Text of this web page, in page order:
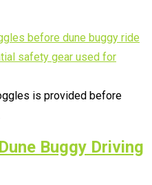
is provided before
Buggy Driving